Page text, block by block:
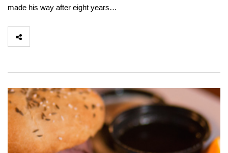
made his way after eight years…